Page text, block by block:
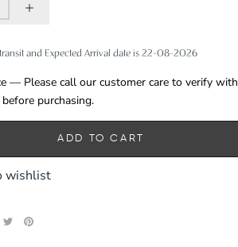
and Expected Arrival date is 22-08-2026
— Please call our customer care to verify with
purchasing.
ADD TO CART
wishlist